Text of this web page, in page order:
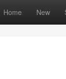
Home New